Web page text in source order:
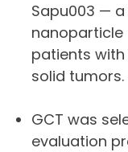
Sapu003 —
patients
solid tumors.
GCT was
evaluation